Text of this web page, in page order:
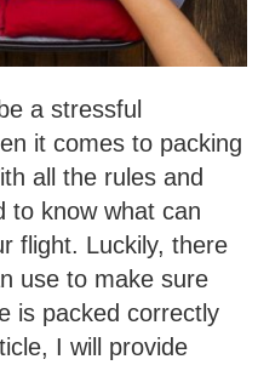
a stressful
it comes to packing
all the rules and
to know what can
flight. Luckily, there
use to make sure
is packed correctly
I will provide